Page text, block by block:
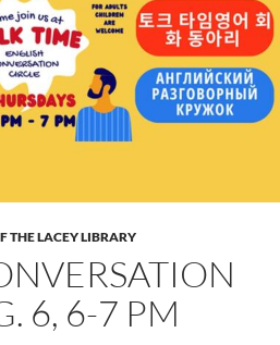
THE LACEY LIBRARY
6, 6-7 PM